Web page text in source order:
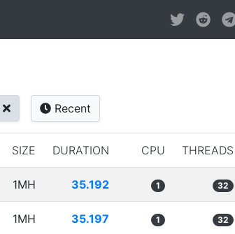
Recent
SIZE DURATION CPU THREADS
1MH 35.192 1 32
1MH 35.197 1 32